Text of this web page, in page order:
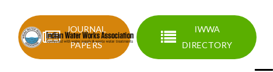
JOURNAL
PAPERS
IWWA
DIRECTORY